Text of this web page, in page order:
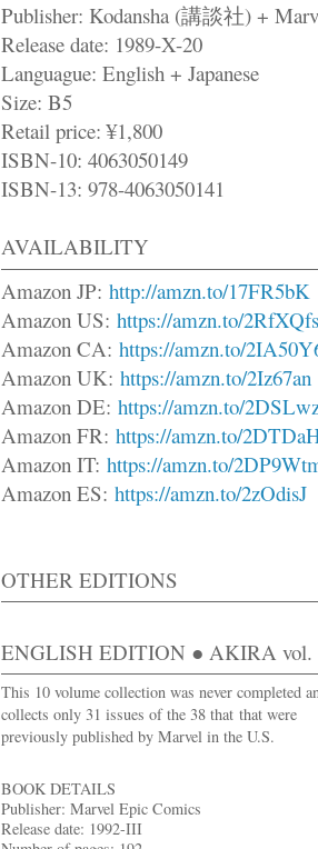
Publisher: Kodansha (講談社) +
Release date: 1989-X-20
Languague: English + Japanese
Size: B5
Retail price: ¥1,800
ISBN-10: 4063050149
ISBN-13: 978-4063050141
AVAILABILITY
Amazon JP: http://amzn.to/17FR5bK
Amazon US: https://amzn.to/2RfXQfs
Amazon CA: https://amzn.to/
Amazon UK: https://amzn.to/2Iz67an
Amazon DE: https://amzn.to/
Amazon FR: https://amzn.to/
Amazon IT: https://amzn.to/
Amazon ES: https://amzn.to/2zOdisJ
OTHER EDITIONS
ENGLISH EDITION ● AKIRA vol.
This 10 volume collection was never completed
collects only 31 issues of the 38 that that were
previously published by Marvel in the U.S.
BOOK DETAILS
Publisher: Marvel Epic Comics
Release date: 1992-III